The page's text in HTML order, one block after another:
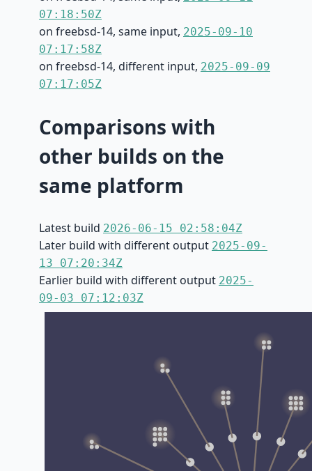
07:18:50Z
on freebsd-14, same input, 2025-09-10
07:17:58Z
on freebsd-14, different input, 2025-09-09
07:17:05Z
Comparisons with
other builds on the
same platform
Latest build 2026-06-15 02:58:04Z
Later build with different output 2025-09-
13 07:20:34Z
Earlier build with different output 2025-
09-03 07:12:03Z